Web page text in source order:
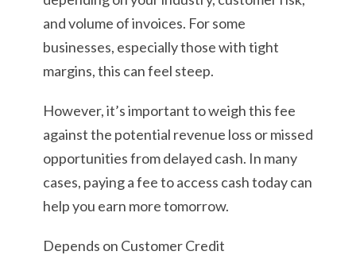
and volume of invoices. For some
businesses, especially those with tight
margins, this can feel steep.
However, it’s important to weigh this fee
against the potential revenue loss or missed
opportunities from delayed cash. In many
cases, paying a fee to access cash today can
help you earn more tomorrow.
Depends on Customer Credit